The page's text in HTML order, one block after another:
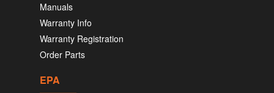
Manuals
Warranty Info
Warranty Registration
Order Parts
EPA